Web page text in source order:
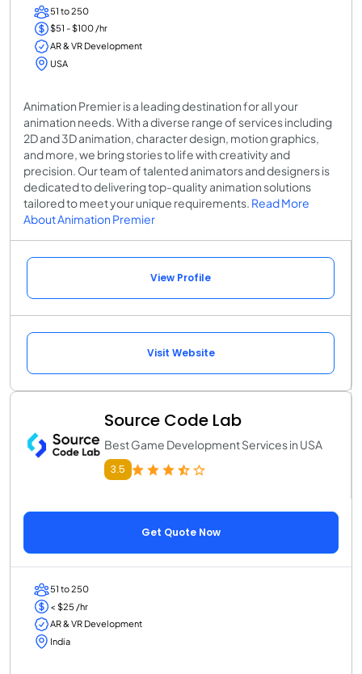
51 to 250
$51 - $100 /hr
AR & VR Development
USA
Animation Premier is a leading destination for all your
animation needs. With a diverse range of services including
2D and 3D animation, character design, motion graphics,
and more, we bring stories to life with creativity and
precision. Our team of talented animators and designers is
dedicated to delivering top-quality animation solutions
tailored to meet your unique requirements. Read More
About Animation Premier
View Profile
Visit Website
Source Code Lab
Best Game Development Services in USA
3.5
Get Quote Now
51 to 250
< $25 /hr
AR & VR Development
India